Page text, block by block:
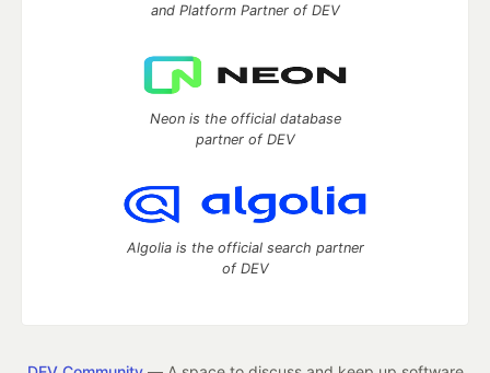
and Platform Partner of DEV
Neon is the official database
partner of DEV
Algolia is the official search partner
of DEV